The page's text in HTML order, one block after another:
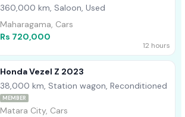
360,000 km, Saloon, Used
Maharagama, Cars
Rs 720,000
12 hours
Honda Vezel Z 2023
38,000 km, Station wagon, Reconditioned
MEMBER
Matara City, Cars